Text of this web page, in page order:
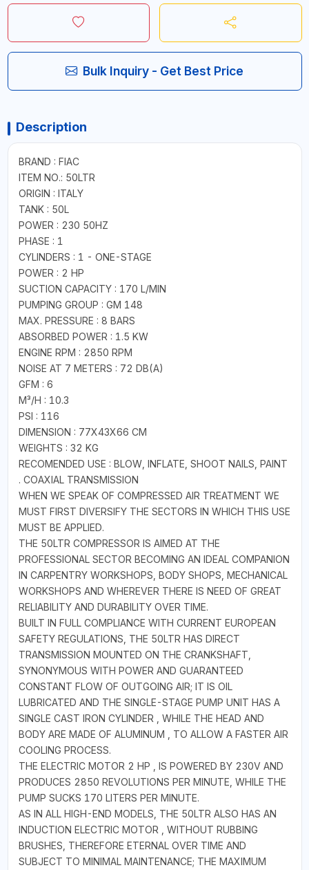
Bulk Inquiry - Get Best Price
Description
BRAND : FIAC
ITEM NO.: 50LTR
ORIGIN : ITALY
TANK : 50L
POWER : 230 50HZ
PHASE : 1
CYLINDERS : 1 - ONE-STAGE
POWER : 2 HP
SUCTION CAPACITY : 170 L/MIN
PUMPING GROUP : GM 148
MAX. PRESSURE : 8 BARS
ABSORBED POWER : 1.5 KW
ENGINE RPM : 2850 RPM
NOISE AT 7 METERS : 72 DB(A)
GFM : 6
M³/H : 10.3
PSI : 116
DIMENSION : 77X43X66 CM
WEIGHTS : 32 KG
RECOMENDED USE : BLOW, INFLATE, SHOOT NAILS, PAINT
. COAXIAL TRANSMISSION
WHEN WE SPEAK OF COMPRESSED AIR TREATMENT WE
MUST FIRST DIVERSIFY THE SECTORS IN WHICH THIS USE
MUST BE APPLIED.
THE 50LTR COMPRESSOR IS AIMED AT THE
PROFESSIONAL SECTOR BECOMING AN IDEAL COMPANION
IN CARPENTRY WORKSHOPS, BODY SHOPS, MECHANICAL
WORKSHOPS AND WHEREVER THERE IS NEED OF GREAT
RELIABILITY AND DURABILITY OVER TIME.
BUILT IN FULL COMPLIANCE WITH CURRENT EUROPEAN
SAFETY REGULATIONS, THE 50LTR HAS DIRECT
TRANSMISSION MOUNTED ON THE CRANKSHAFT,
SYNONYMOUS WITH POWER AND GUARANTEED
CONSTANT FLOW OF OUTGOING AIR; IT IS OIL
LUBRICATED AND THE SINGLE-STAGE PUMP UNIT HAS A
SINGLE CAST IRON CYLINDER , WHILE THE HEAD AND
BODY ARE MADE OF ALUMINUM , TO ALLOW A FASTER AIR
COOLING PROCESS.
THE ELECTRIC MOTOR 2 HP , IS POWERED BY 230V AND
PRODUCES 2850 REVOLUTIONS PER MINUTE, WHILE THE
PUMP SUCKS 170 LITERS PER MINUTE.
AS IN ALL HIGH-END MODELS, THE 50LTR ALSO HAS AN
INDUCTION ELECTRIC MOTOR , WITHOUT RUBBING
BRUSHES, THEREFORE ETERNAL OVER TIME AND
SUBJECT TO MINIMAL MAINTENANCE; THE MAXIMUM